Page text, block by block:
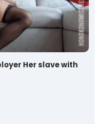
Her slave with